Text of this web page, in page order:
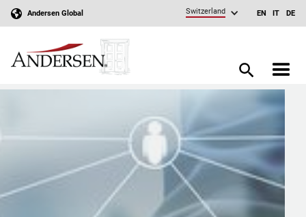
Andersen Global Switzerland EN IT DE